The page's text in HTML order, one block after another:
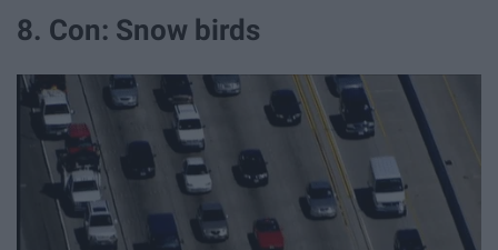
8. Con: Snow birds